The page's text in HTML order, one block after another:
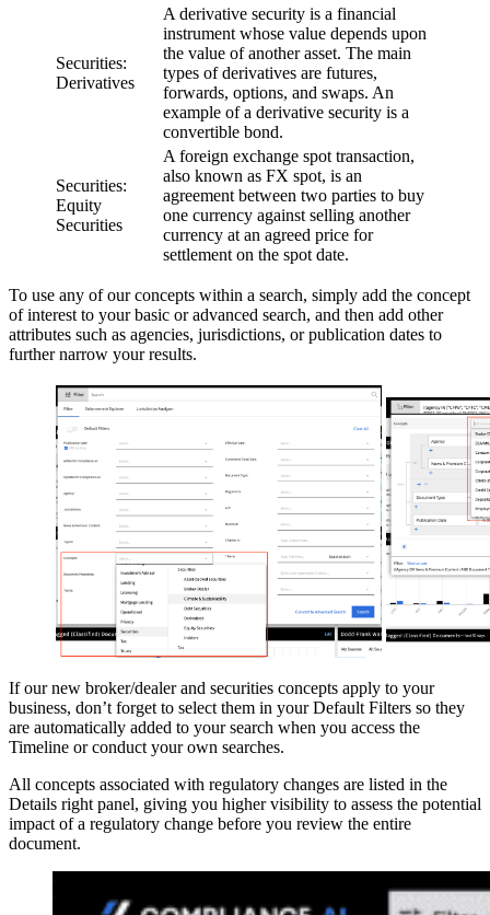
Securities:
Derivatives
A derivative security is a financial
instrument whose value depends upon
the value of another asset. The main
types of derivatives are futures,
forwards, options, and swaps. An
example of a derivative security is a
convertible bond.
Securities:
Equity
Securities
A foreign exchange spot transaction,
also known as FX spot, is an
agreement between two parties to buy
one currency against selling another
currency at an agreed price for
settlement on the spot date.
To use any of our concepts within a search, simply add the concept
of interest to your basic or advanced search, and then add other
attributes such as agencies, jurisdictions, or publication dates to
further narrow your results.
If our new broker/dealer and securities concepts apply to your
business, don’t forget to select them in your Default Filters so they
are automatically added to your search when you access the
Timeline or conduct your own searches.
All concepts associated with regulatory changes are listed in the
Details right panel, giving you higher visibility to assess the potential
impact of a regulatory change before you review the entire
document.